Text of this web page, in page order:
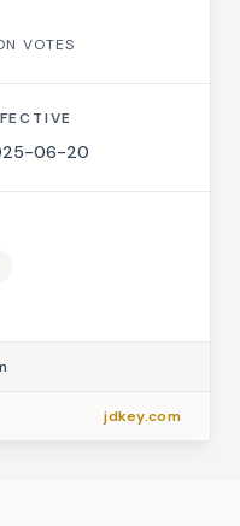
VOTES
06-20
jdkey.com